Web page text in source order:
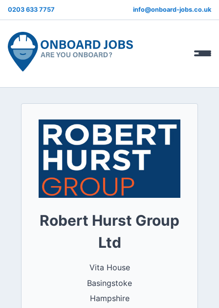
0203 633 7757 info@onboard-jobs.co.uk
Robert Hurst Group
Ltd
Vita House
Basingstoke
Hampshire